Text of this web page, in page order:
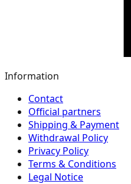
Information
Contact
Official partners
Shipping & Payment
Withdrawal Policy
Privacy Policy
Terms & Conditions
Legal Notice